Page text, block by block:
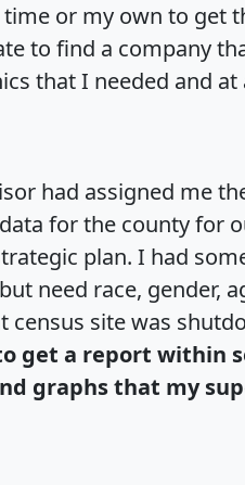
time or my own to get
to find a company
that I needed and at
had assigned me
for the county for
plan. I had
need race, gender,
census site was
get a report within
graphs that my